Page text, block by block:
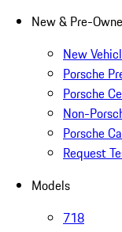
New & Pre-
New
Porsche
Porsche
Non-
Porsche
Request
Models
718